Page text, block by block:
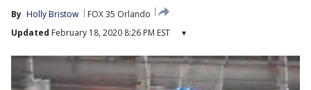
By Holly Bristow
FOX 35 Orlando
Updated February 18, 2020 8:26 PM EST ▾